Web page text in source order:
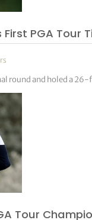
PGA Tour
round and holed a
Tour